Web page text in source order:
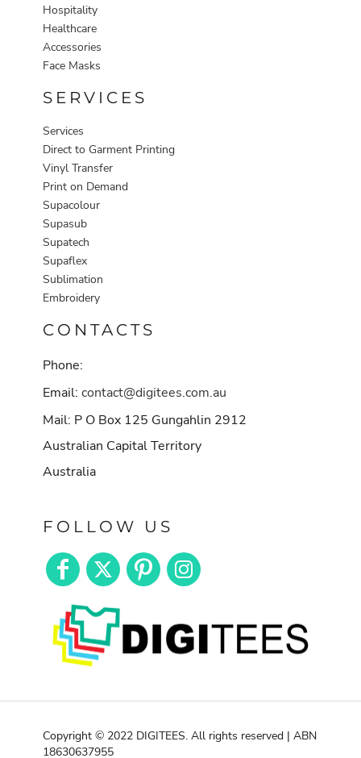
Hospitality
Healthcare
Accessories
Face Masks
SERVICES
Services
Direct to Garment Printing
Vinyl Transfer
Print on Demand
Supacolour
Supasub
Supatech
Supaflex
Sublimation
Embroidery
CONTACTS
Phone:
Email: contact@digitees.com.au
Mail: P O Box 125 Gungahlin 2912
Australian Capital Territory
Australia
FOLLOW US
Copyright © 2022 DIGITEES. All rights reserved | ABN
18630637955